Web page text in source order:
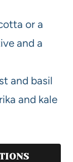
or a
and a
and basil
and kale